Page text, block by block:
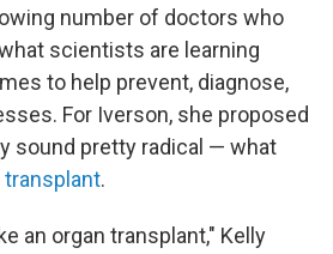
number of doctors who
scientists are learning
to help prevent, diagnose,
For Iverson, she proposed
sound pretty radical — what
.
an organ transplant," Kelly